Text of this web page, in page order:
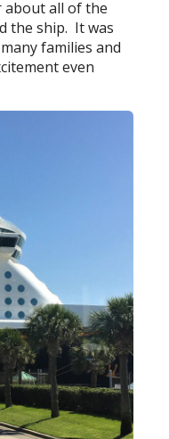
about all of the
the ship. It was
families and
even